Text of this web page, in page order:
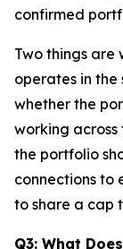
confirmed
Two things are
operates in the
whether the
working across
the portfolio
connections to
to share a cap
Q3: What